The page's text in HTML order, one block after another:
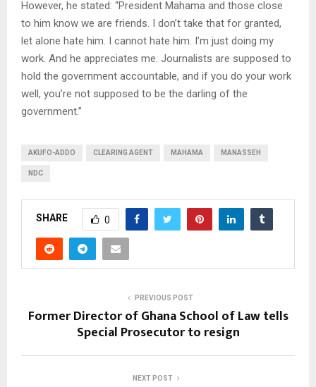
However, he stated: “President Mahama and those close
to him know we are friends. I don’t take that for granted,
let alone hate him. I cannot hate him. I’m just doing my
work. And he appreciates me. Journalists are supposed to
hold the government accountable, and if you do your work
well, you’re not supposed to be the darling of the
government.”
AKUFO-ADDO CLEARING AGENT MAHAMA MANASSEH
NDC
SHARE 0
PREVIOUS POST
Former Director of Ghana School of Law tells
Special Prosecutor to resign
NEXT POST